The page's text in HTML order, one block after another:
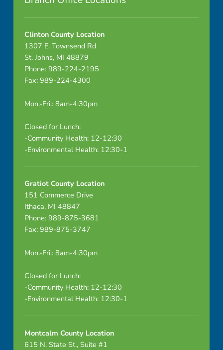
A
Clinton County Location
1307 E. Townsend Rd
St. Johns, MI 48879
Phone: 989-224-2195
Fax: 989-224-4300
Mon.-Fri.: 8am-4:30pm
Closed for Lunch:
-Community Health: 12-12:30
-Environmental Health: 12:30-1
Gratiot County Location
151 Commerce Drive
Ithaca, MI 48847
Phone: 989-875-3681
Fax: 989-875-3747
Mon.-Fri.: 8am-4:30pm
Closed for Lunch:
-Community Health: 12-12:30
-Environmental Health: 12:30-1
Montcalm County Location
615 N. State St., Suite #1